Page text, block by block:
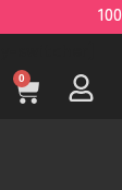
100
0